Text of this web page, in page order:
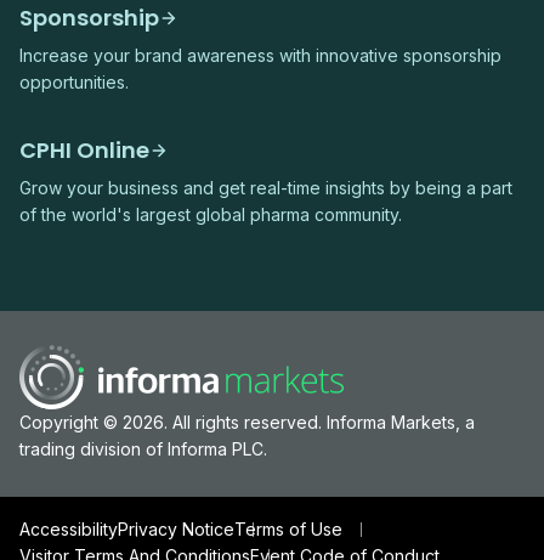
Sponsorship
Increase your brand awareness with innovative sponsorship
opportunities.
CPHI Online
Grow your business and get real-time insights by being a part
of the world's largest global pharma community.
Copyright © 2026. All rights reserved. Informa Markets, a
trading division of Informa PLC.
AccessibilityPrivacy NoticeTerms of Use
Visitor Terms And ConditionsEvent Code of Conduct